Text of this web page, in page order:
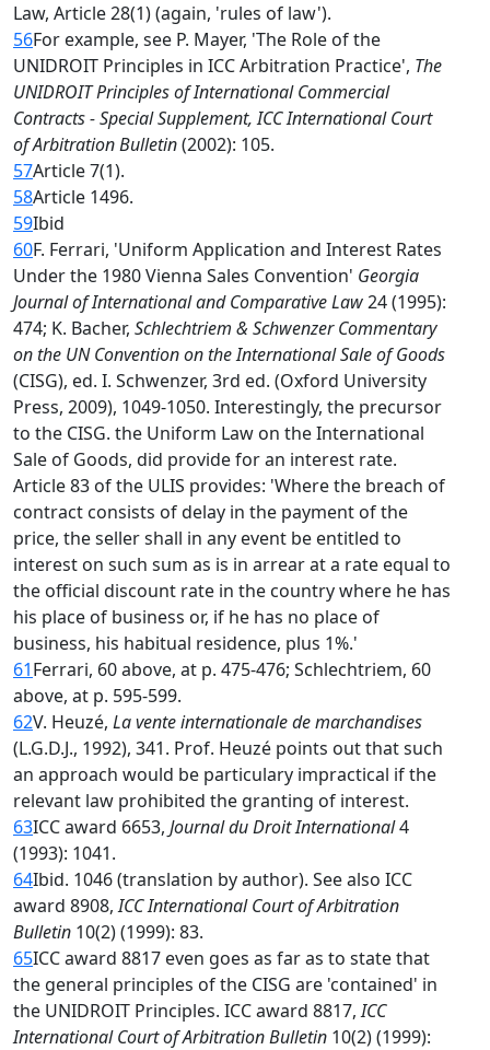
Law, Article 28(1) (again, 'rules of law').
56For example, see P. Mayer, 'The Role of the
UNIDROIT Principles in ICC Arbitration Practice', The
UNIDROIT Principles of International Commercial
Contracts - Special Supplement, ICC International Court
of Arbitration Bulletin(2002): 105.
57Article 7(1).
58Article 1496.
59Ibid
60F. Ferrari, 'Uniform Application and Interest Rates
Under the 1980 Vienna Sales Convention' Georgia
Journal of International and Comparative Law24 (1995):
474; K. Bacher, Schlechtriem & Schwenzer Commentary
on the UN Convention on the International Sale of Goods
(CISG), ed. I. Schwenzer, 3rd ed. (Oxford University
Press, 2009), 1049-1050. Interestingly, the precursor
to the CISG. the Uniform Law on the International
Sale of Goods, did provide for an interest rate.
Article 83 of the ULIS provides: 'Where the breach of
contract consists of delay in the payment of the
price, the seller shall in any event be entitled to
interest on such sum as is in arrear at a rate equal to
the official discount rate in the country where he has
his place of business or, if he has no place of
business, his habitual residence, plus 1%.'
61Ferrari, 60 above, at p. 475-476; Schlechtriem, 60
above, at p. 595-599.
62V. Heuzé, La vente internationale de marchandises
(L.G.D.J., 1992), 341. Prof. Heuzé points out that such
an approach would be particulary impractical if the
relevant law prohibited the granting of interest.
63ICC award 6653, Journal du Droit International4
(1993): 1041.
64Ibid. 1046 (translation by author). See also ICC
award 8908,ICC International Court of Arbitration
Bulletin 10(2) (1999): 83.
65ICC award 8817 even goes as far as to state that
the general principles of the CISG are 'contained' in
the UNIDROIT Principles. ICC award 8817,ICC
International Court of Arbitration Bulletin 10(2) (1999):